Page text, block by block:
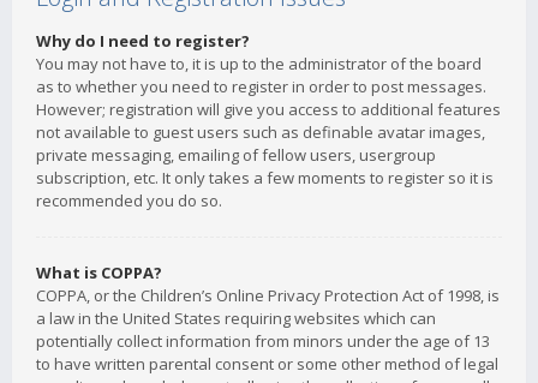
Why do I need to register?
You may not have to, it is up to the administrator of the board
as to whether you need to register in order to post messages.
However; registration will give you access to additional features
not available to guest users such as definable avatar images,
private messaging, emailing of fellow users, usergroup
subscription, etc. It only takes a few moments to register so it is
recommended you do so.
What is COPPA?
COPPA, or the Children’s Online Privacy Protection Act of 1998, is
a law in the United States requiring websites which can
potentially collect information from minors under the age of 13
to have written parental consent or some other method of legal